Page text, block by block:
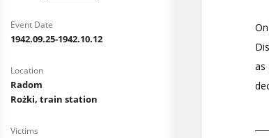
Event Date
1942.09.25-1942.10.12
Location
Radom
Rożki, train station
Victims